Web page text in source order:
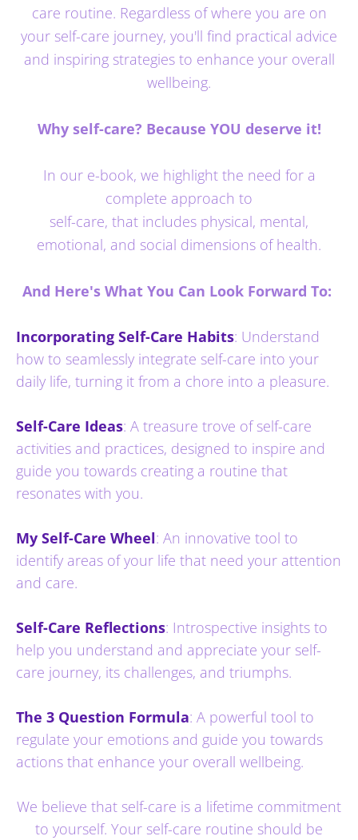
care routine. Regardless of where you are on
your self-care journey, you'll find practical advice
and inspiring strategies to enhance your overall
wellbeing.
Why self-care? Because YOU deserve it!
In our e-book, we highlight the need for a
complete approach to
self-care, that includes physical, mental,
emotional, and social dimensions of health.
And Here's What You Can Look Forward To:
Incorporating Self-Care Habits: Understand
how to seamlessly integrate self-care into your
daily life, turning it from a chore into a pleasure.
Self-Care Ideas: A treasure trove of self-care
activities and practices, designed to inspire and
guide you towards creating a routine that
resonates with you.
My Self-Care Wheel: An innovative tool to
identify areas of your life that need your attention
and care.
Self-Care Reflections: Introspective insights to
help you understand and appreciate your self-
care journey, its challenges, and triumphs.
The 3 Question Formula: A powerful tool to
regulate your emotions and guide you towards
actions that enhance your overall wellbeing.
We believe that self-care is a lifetime commitment
to yourself. Your self-care routine should be